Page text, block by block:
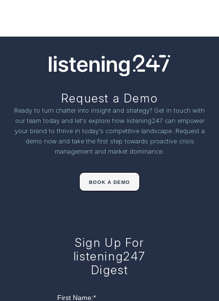
Request a Demo
Ready to turn chatter into insight and strategy? Get in touch with
our team today and let's explore how listening247 can empower
your brand to thrive in today's competitive landscape. Request a
demo now and take the first step towards proactive crisis
management and market dominance.
BOOK A DEMO
Sign Up For
listening247
Digest
First Name:*